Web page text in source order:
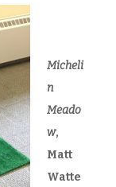
Micheli
n
Meado
w,
Matt
Watte